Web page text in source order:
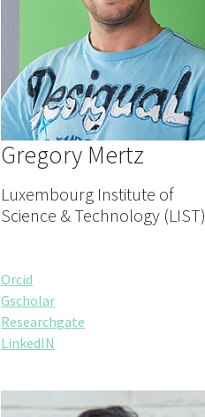
Gregory Mertz
Luxembourg Institute of
Science & Technology (LIST)
Orcid
Gscholar
Researchgate
LinkedIN